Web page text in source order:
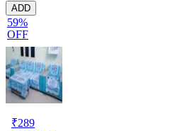
ADD
59%
OFF
₹289